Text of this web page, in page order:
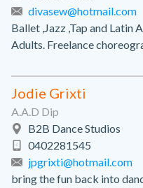
divasew@hotmail.com
Ballet ,Jazz ,Tap and Latin
Adults. Freelance
Jodie Grixti
A.A.D Dip
B2B Dance Studios
0402281545
jpgrixti@hotmail.com
bring the fun back into